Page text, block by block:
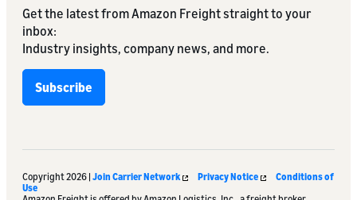
Get the latest from Amazon Freight straight to your
inbox:
Industry insights, company news, and more.
Subscribe
Copyright 2026 | Join Carrier Network Privacy Notice
Conditions of
Use